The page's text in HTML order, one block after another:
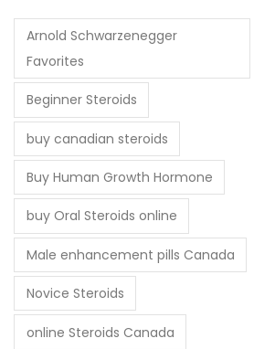
Arnold Schwarzenegger
Favorites
Beginner Steroids
buy canadian steroids
Buy Human Growth Hormone
buy Oral Steroids online
Male enhancement pills Canada
Novice Steroids
online Steroids Canada